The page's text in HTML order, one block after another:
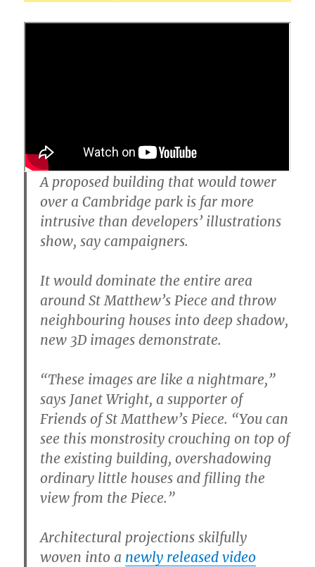
A proposed building that would tower
over a Cambridge park is far more
intrusive than developers’ illustrations
show, say campaigners.
It would dominate the entire area
around St Matthew’s Piece and throw
neighbouring houses into deep shadow,
new 3D images demonstrate.
“These images are like a nightmare,”
says Janet Wright, a supporter of
Friends of St Matthew’s Piece. “You can
see this monstrosity crouching on top of
the existing building, overshadowing
ordinary little houses and filling the
view from the Piece.”
Architectural projections skilfully
woven into a newly released video